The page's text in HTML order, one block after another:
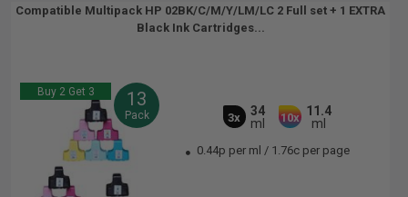
Compatible Multipack HP 02BK/C/M/Y/LM/LC 2 Full set + 1 EXTRA
Black Ink Cartridges...
Buy 2 Get 3 13
Pack 3x
34
ml
10x 11.4
ml
0.44p per ml / 1.76c per page